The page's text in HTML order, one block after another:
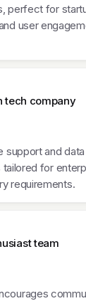
perfect for
user
tech company
support and
tailored for
requirements.
team